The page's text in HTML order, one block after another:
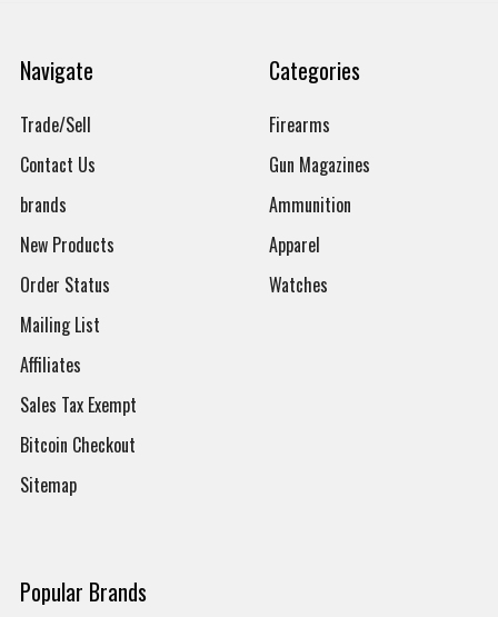
Navigate
Trade/Sell
Contact Us
brands
New Products
Order Status
Mailing List
Affiliates
Sales Tax Exempt
Bitcoin Checkout
Sitemap
Categories
Firearms
Gun Magazines
Ammunition
Apparel
Watches
Popular Brands